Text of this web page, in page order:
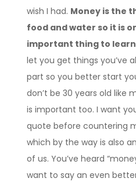
wish I had. Money is the
food and water so it is
important thing to
let you get things you’ve
part so you better start
don’t be 30 years old like
is important too. I want
quote before countering
which by the way is also
of us. You’ve heard
want to say an even